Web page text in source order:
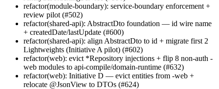
refactor(module-boundary): service-boundary enforcement +
review pilot (#502)
refactor(shared-api): AbstractDto foundation — id wire name
+ createdDate/lastUpdate (#600)
refactor(shared-api): align AbstractDto to id + migrate first 2
Lightweights (Initiative A pilot) (#602)
refactor(web): evict *Repository injections + flip 8 non-auth -
web modules to api-compile/domain-runtime (#632)
refactor(web): Initiative D — evict entities from -web +
relocate @JsonView to DTOs (#624)